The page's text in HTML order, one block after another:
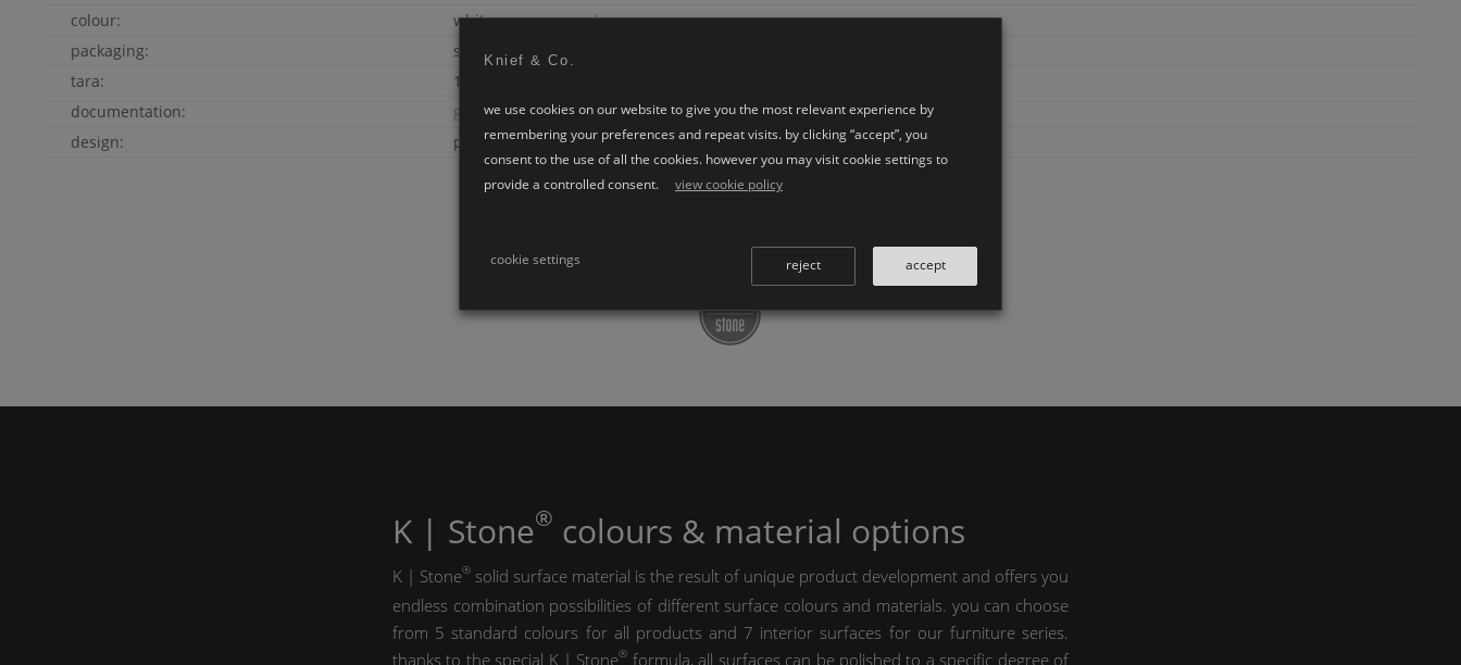
colour: white.see more colours
packaging:
solid carton box
tara:
10kg for each carton box 15kg for one wooden pallet
documentation:
go to downloads
design:
peter jamieson
K | Stone® colours & material options
K | Stone® solid surface material is the result of unique product development and offers you
endless combination possibilities of different surface colours and materials. you can choose
from 5 standard colours for all products and 7 interior surfaces for our furniture series.
thanks to the special K | Stone® formula, all surfaces can be polished to a specific degree of
Knief & Co.
we use cookies on our website to give you the most relevant experience by
remembering your preferences and repeat visits. by clicking “accept”, you
consent to the use of all the cookies. however you may visit cookie settings to
provide a controlled consent.
view cookie policy
cookie settings accept
reject